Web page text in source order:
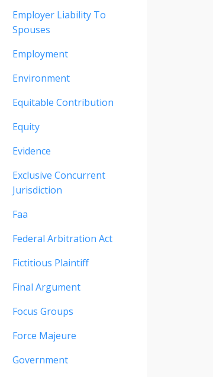
Employer Liability To
Spouses
Employment
Environment
Equitable Contribution
Equity
Evidence
Exclusive Concurrent
Jurisdiction
Faa
Federal Arbitration Act
Fictitious Plaintiff
Final Argument
Focus Groups
Force Majeure
Government